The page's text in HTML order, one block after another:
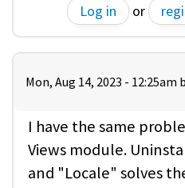
Log in or
Mon, Aug 14, 2023 - 12:25am
I have the same
Views module.
and "Locale" solves